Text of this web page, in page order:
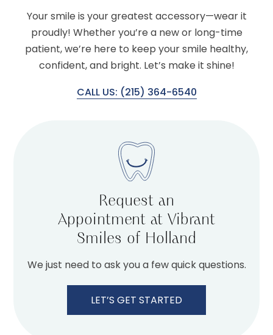
Your smile is your greatest accessory—wear it
proudly! Whether you’re a new or long-time
patient, we’re here to keep your smile healthy,
confident, and bright. Let’s make it shine!
CALL US: (215) 364-6540
Request an
Appointment at Vibrant
Smiles of Holland
We just need to ask you a few quick questions.
LET’S GET STARTED